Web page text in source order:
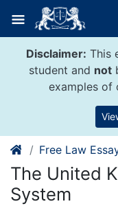
content
Disclaimer: This
student and not
examples of
Free Law
The United
System